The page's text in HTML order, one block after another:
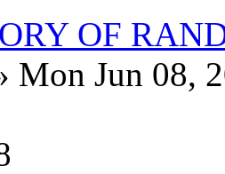
OF
Mon Jun 08,